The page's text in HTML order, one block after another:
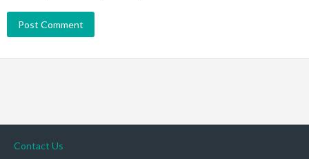
Contact Us